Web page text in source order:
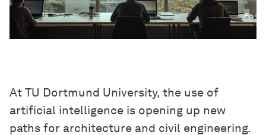
At TU Dortmund University, the use of
artificial intelligence is opening up new
paths for architecture and civil engineering.